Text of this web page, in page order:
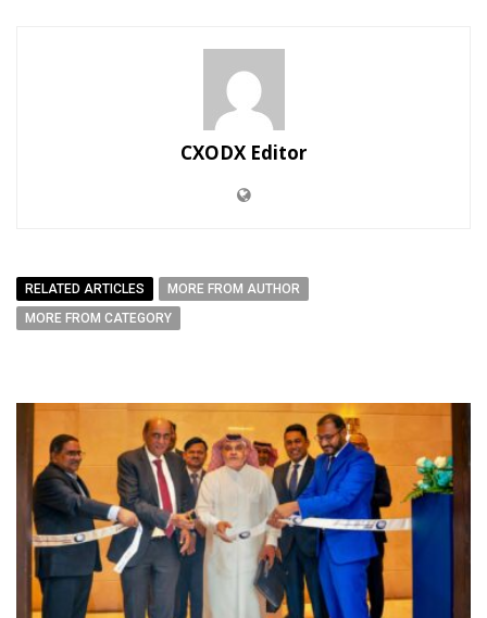
CXODX Editor
RELATED ARTICLES
MORE FROM AUTHOR
MORE FROM CATEGORY